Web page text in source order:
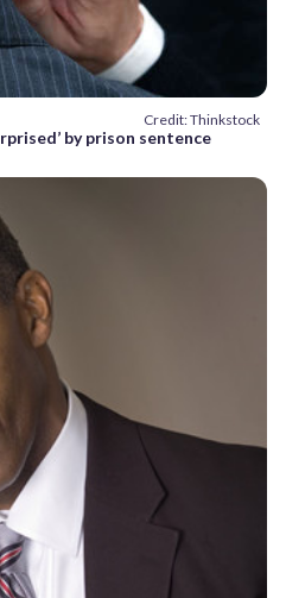
Credit: Thinkstock
by prison sentence